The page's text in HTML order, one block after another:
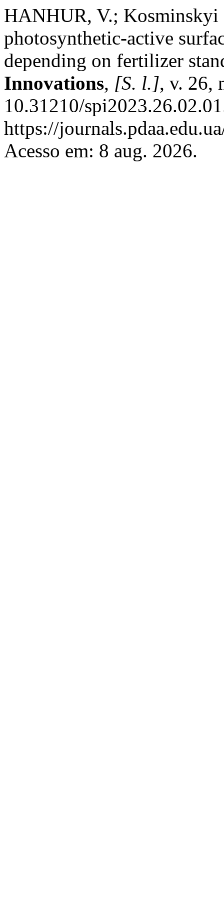
HANHUR, V.;
photosynthetic-active
depending on fertilizer
Innovations, [S. l.], v. 26,
10.31210/
https://
Acesso em: 8 aug. 2026.